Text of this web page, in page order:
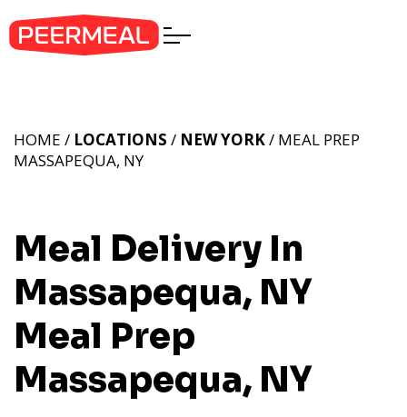
Meal Delivery In
Massapequa, NY
Meal Prep
Massapequa, NY
HOME / LOCATIONS / NEW YORK/ MEAL PREP
MASSAPEQUA, NY